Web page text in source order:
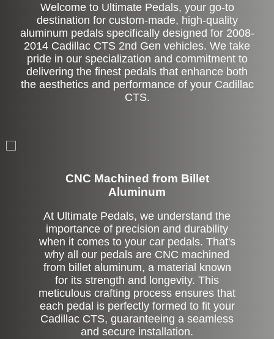
Welcome to Ultimate Pedals, your go-to
destination for custom-made, high-quality
aluminum pedals specifically designed for 2008-
2014 Cadillac CTS 2nd Gen vehicles. We take
pride in our specialization and commitment to
delivering the finest pedals that enhance both
the aesthetics and performance of your Cadillac
CTS.
CNC Machined from Billet
Aluminum
At Ultimate Pedals, we understand the
importance of precision and durability
when it comes to your car pedals. That's
why all our pedals are CNC machined
from billet aluminum, a material known
for its strength and longevity. This
meticulous crafting process ensures that
each pedal is perfectly formed to fit your
Cadillac CTS, guaranteeing a seamless
and secure installation.